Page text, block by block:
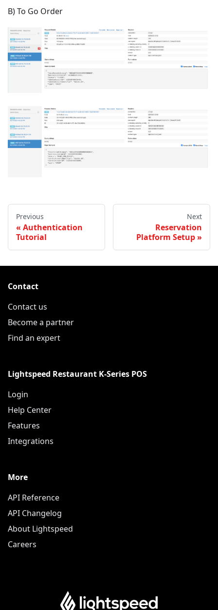
B) To Go Order
Previous
Authentication
Tutorial
Next
Reservation
Platform Setup
Contact
Contact us
Become a partner
Find an expert
Lightspeed Restaurant K-Series POS
Login
Help Center
Features
Integrations
More
API Reference
API Changelog
About Lightspeed
Careers